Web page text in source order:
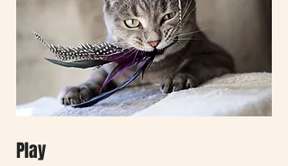
Play